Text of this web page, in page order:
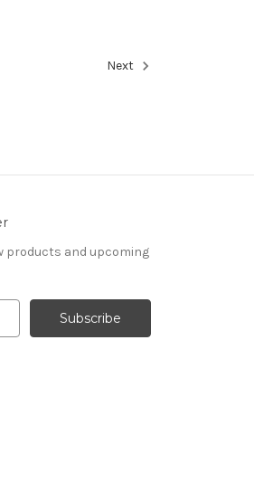
Next
products and upcoming